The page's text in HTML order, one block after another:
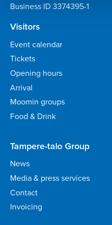
Business ID 3374395-1
Visitors
Event calendar
Tickets
Opening hours
Arrival
Moomin groups
Food & Drink
Tampere-talo Group
News
Media & press services
Contact
Invoicing